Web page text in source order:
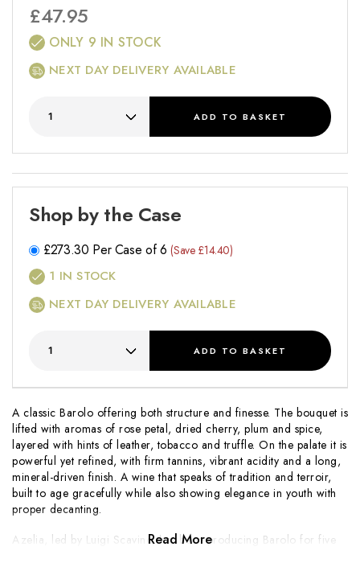
A classic Barolo offering both structure and finesse. The bouquet is
lifted with aromas of rose petal, dried cherry, plum and spice,
layered with hints of leather, tobacco and truffle. On the palate it is
powerful yet refined, with firm tannins, vibrant acidity and a long,
mineral-driven finish. A wine that speaks of tradition and terroir,
built to age gracefully while also showing elegance in youth with
proper decanting.
Azelia, led by Luigi Scavino, has been producing Barolo for five
Read More
£47.95
ONLY 9 IN STOCK
NEXT DAY DELIVERY AVAILABLE
ADD TO BASKET
Shop by the Case
£273.30 Per Case of 6 (Save £14.40)
1 IN STOCK
NEXT DAY DELIVERY AVAILABLE
ADD TO BASKET